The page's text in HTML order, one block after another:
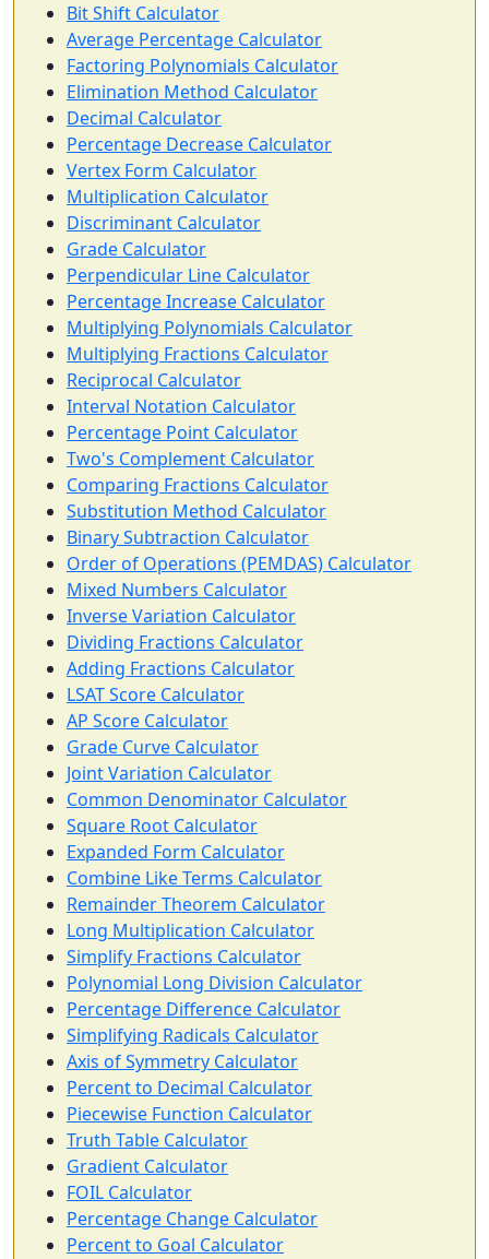
Bit Shift Calculator
Average Percentage Calculator
Factoring Polynomials Calculator
Elimination Method Calculator
Decimal Calculator
Percentage Decrease Calculator
Vertex Form Calculator
Multiplication Calculator
Discriminant Calculator
Grade Calculator
Perpendicular Line Calculator
Percentage Increase Calculator
Multiplying Polynomials Calculator
Multiplying Fractions Calculator
Reciprocal Calculator
Interval Notation Calculator
Percentage Point Calculator
Two's Complement Calculator
Comparing Fractions Calculator
Substitution Method Calculator
Binary Subtraction Calculator
Order of Operations (PEMDAS) Calculator
Mixed Numbers Calculator
Inverse Variation Calculator
Dividing Fractions Calculator
Adding Fractions Calculator
LSAT Score Calculator
AP Score Calculator
Grade Curve Calculator
Joint Variation Calculator
Common Denominator Calculator
Square Root Calculator
Expanded Form Calculator
Combine Like Terms Calculator
Remainder Theorem Calculator
Long Multiplication Calculator
Simplify Fractions Calculator
Polynomial Long Division Calculator
Percentage Difference Calculator
Simplifying Radicals Calculator
Axis of Symmetry Calculator
Percent to Decimal Calculator
Piecewise Function Calculator
Truth Table Calculator
Gradient Calculator
FOIL Calculator
Percentage Change Calculator
Percent to Goal Calculator